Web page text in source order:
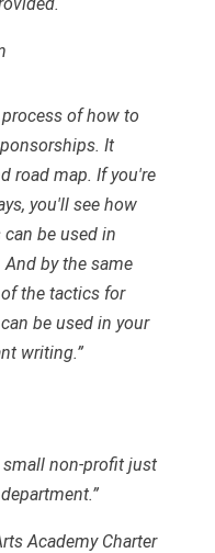
of how to
It
road map. If you're
you'll see how
be used in
by the same
the tactics for
be used in your
writing.”
small non-profit just
Academy Charter